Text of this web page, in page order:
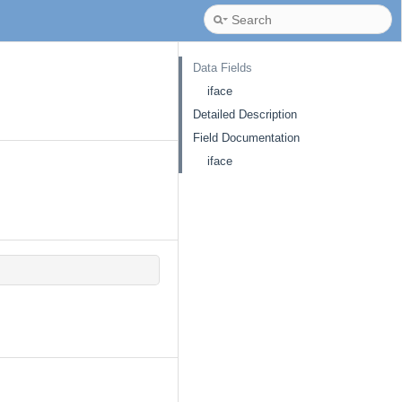
Data Fields
iface
Detailed Description
Field Documentation
iface